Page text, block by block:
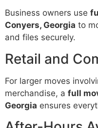
Business owners use
Conyers, Georgia to
and files securely.
Retail and
For larger moves
merchandise, a full
Georgia ensures